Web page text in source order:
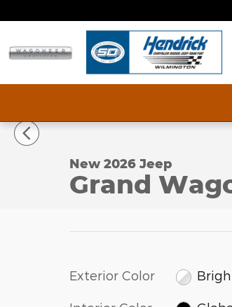
New 2026 Jeep Grand Wagoneer
New 2026 Jeep
Grand
Exterior Color